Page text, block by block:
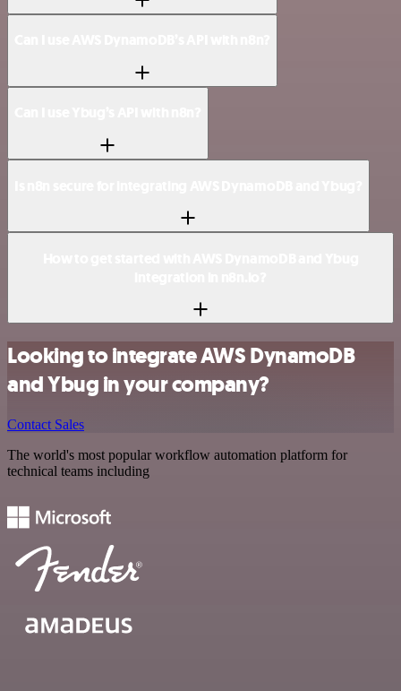
Looking to integrate AWS DynamoDB
and Ybug in your company?
Contact Sales
The world's most popular workflow automation platform for
technical teams including